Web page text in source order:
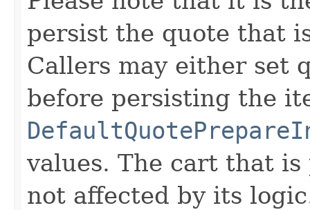
persist the quote that
Callers may either set
before persisting the
values. The cart that
not affected by its